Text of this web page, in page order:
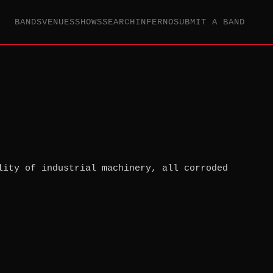
BANDSVENUESSHOWSSEARCHINFERNOSUBMIT A BAND
of industrial machinery, all corroded